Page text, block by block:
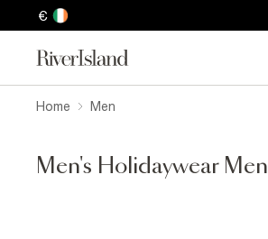
€
Home Men
Men's Holidaywear Men